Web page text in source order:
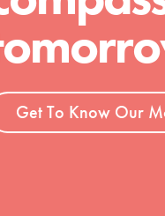
today! Get started
most to you in your
Get To Know Our